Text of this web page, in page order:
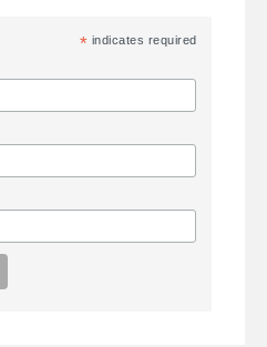
* indicates required